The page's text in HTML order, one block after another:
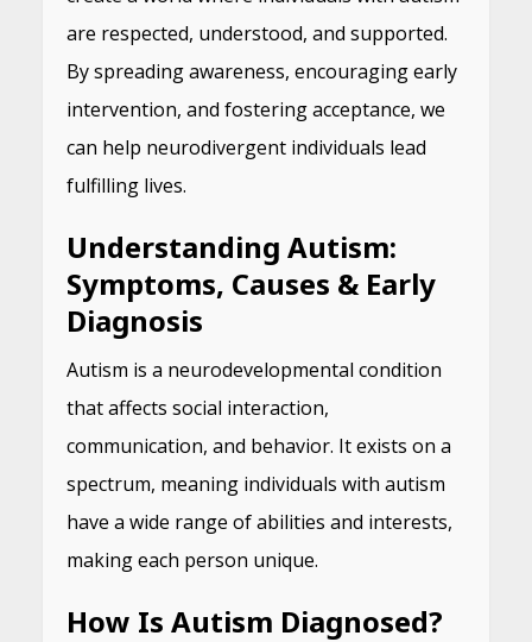
are respected, understood, and supported.
By spreading awareness, encouraging early
intervention, and fostering acceptance, we
can help neurodivergent individuals lead
fulfilling lives.
Understanding Autism:
Symptoms, Causes & Early
Diagnosis
Autism is a neurodevelopmental condition
that affects social interaction,
communication, and behavior. It exists on a
spectrum, meaning individuals with autism
have a wide range of abilities and interests,
making each person unique.
How Is Autism Diagnosed?